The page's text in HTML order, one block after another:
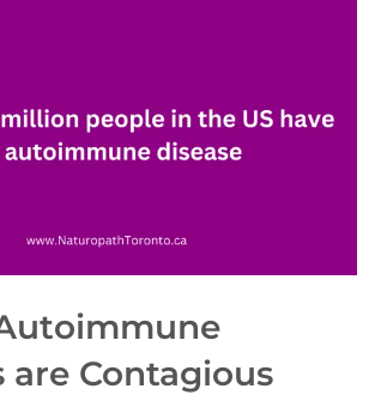
are Contagious